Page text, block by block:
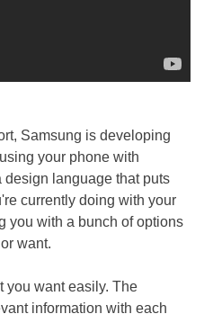
Samsung is developing
your phone with
design language that puts
currently doing with your
you with a bunch of options
want.
you want easily. The
information with each